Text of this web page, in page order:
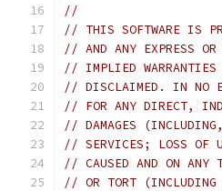
//
// THIS SOFTWARE IS
// AND ANY EXPRESS
// IMPLIED WARRANTIES
// DISCLAIMED. IN NO
// FOR ANY DIRECT,
// DAMAGES
// SERVICES; LOSS OF
// CAUSED AND ON ANY
// OR TORT (INCLUDING